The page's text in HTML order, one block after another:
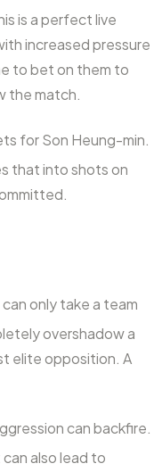
is a perfect live
increased pressure
to bet on them to
the match.
for Son Heung-min.
that into shots on
can only take a team
overshadow a
elite opposition. A
can backfire.
also lead to